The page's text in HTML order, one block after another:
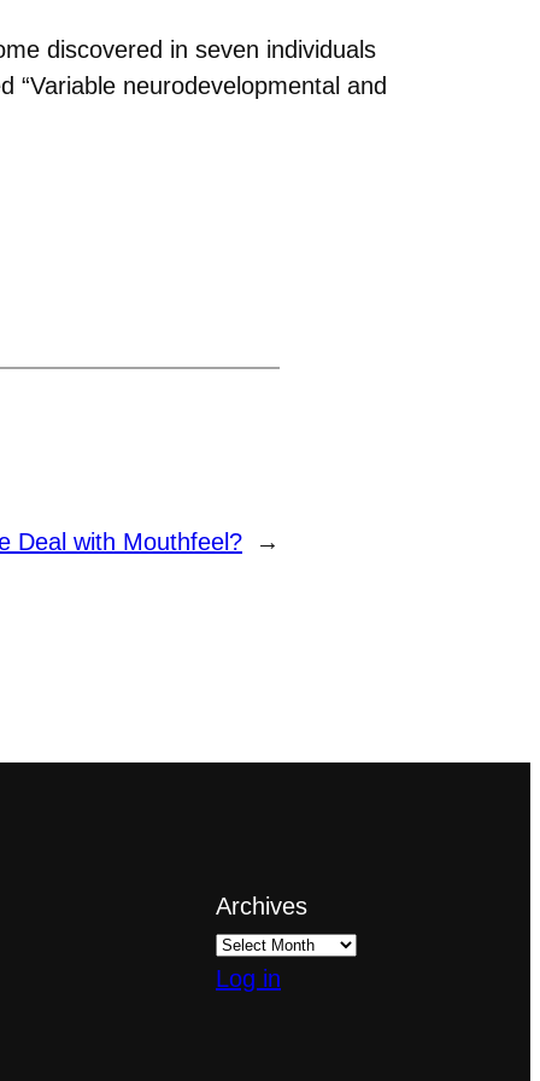
discovered in seven individuals
“Variable neurodevelopmental and
Deal with Mouthfeel? →
Archives
Log in